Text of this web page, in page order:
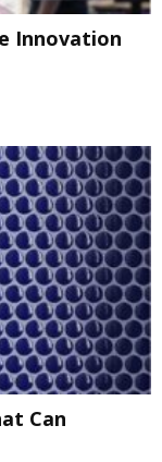
Innovation
Can